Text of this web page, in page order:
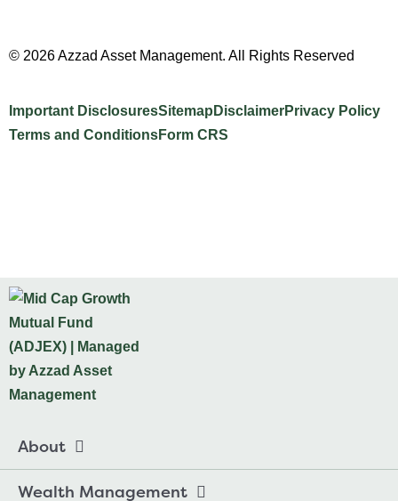
© 2026 Azzad Asset Management. All Rights Reserved
Important DisclosuresSitemap DisclaimerPrivacy Policy
Terms and ConditionsForm CRS
About
Wealth Management